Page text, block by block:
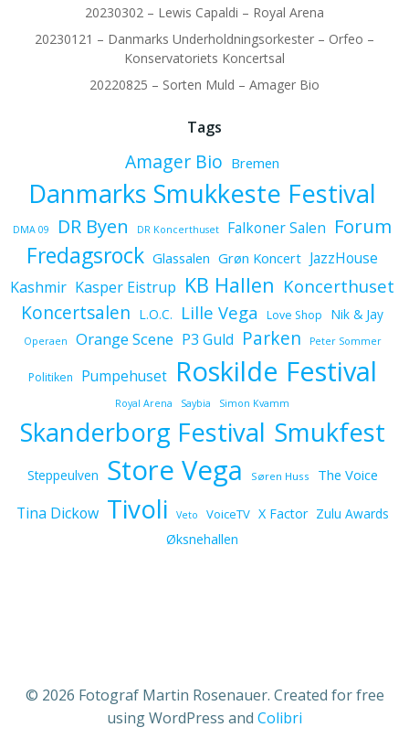
20230302 – Lewis Capaldi – Royal Arena
20230121 – Danmarks Underholdningsorkester – Orfeo –
Konservatoriets Koncertsal
20220825 – Sorten Muld – Amager Bio
Tags
Amager Bio Bremen
Danmarks Smukkeste Festival
DMA 09 DR Byen DR Koncerthuset Falkoner Salen Forum
Fredagsrock Glassalen Grøn Koncert JazzHouse
Kashmir Kasper Eistrup KB Hallen Koncerthuset
Koncertsalen L.O.C. Lille Vega Love Shop Nik & Jay
Operaen Orange Scene P3 Guld Parken Peter Sommer
Politiken Pumpehuset Roskilde Festival
Royal Arena Saybia Simon Kvamm
Skanderborg Festival Smukfest
Steppeulven Store Vega Søren Huss The Voice
Tina Dickow Tivoli Veto VoiceTV X Factor Zulu Awards
Øksnehallen
© 2026 Fotograf Martin Rosenauer. Created for free
using WordPress and Colibri